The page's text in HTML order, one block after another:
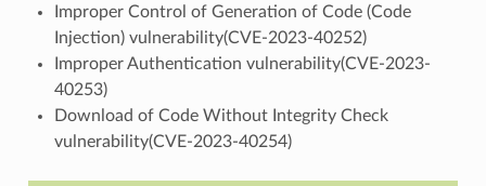
Improper Control of Generation of Code (Code
Injection) vulnerability(CVE-2023-40252)
Improper Authentication vulnerability(CVE-2023-
40253)
Download of Code Without Integrity Check
vulnerability(CVE-2023-40254)